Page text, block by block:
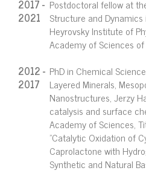
2017 -
2021
Postdoctoral fellow at
Structure and Dynamics
Heyrovsky Institute of
Academy of Sciences
2012 -
2017
PhD in Chemical
Layered Minerals,
Nanostructures, Jerzy
catalysis and surface
Academy of Sciences,
"Catalytic Oxidation of
Caprolactone with
Synthetic and Natural